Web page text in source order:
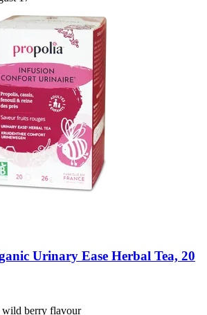
Urinary Ease Herbal Tea, 20
berry flavour